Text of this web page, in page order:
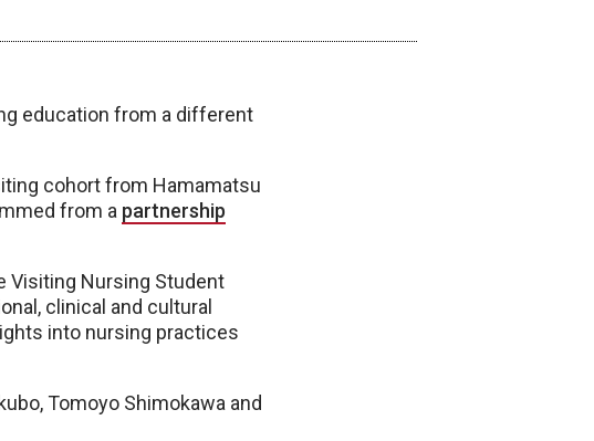
education from a different
cohort from Hamamatsu
from a partnership
Visiting Nursing Student
clinical and cultural
into nursing practices
Tomoyo Shimokawa and